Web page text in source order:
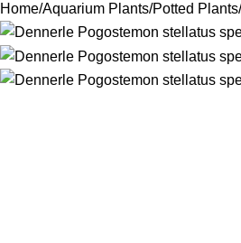
Home Aquarium Plants Potted Plants